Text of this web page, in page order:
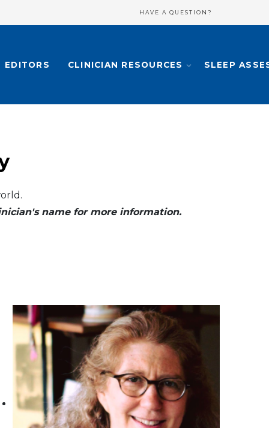
HAVE A QUESTION?
EDITORS CLINICIAN RESOURCES SLEEP
name for more information.